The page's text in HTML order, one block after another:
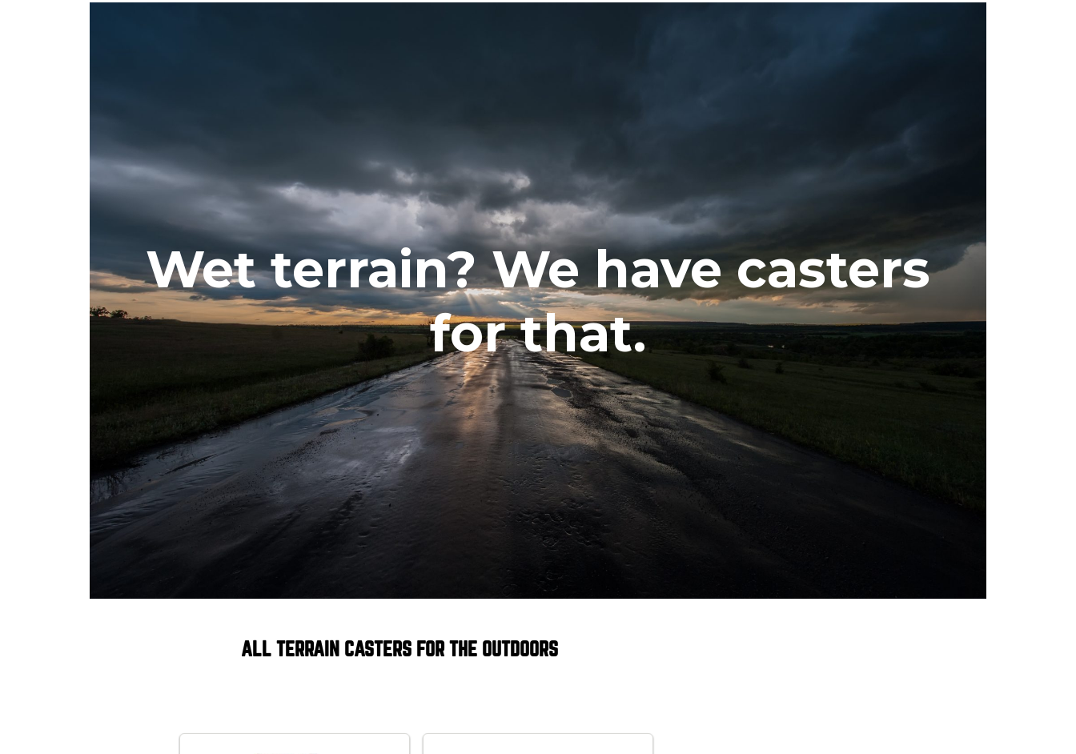
Wet terrain? We have casters
for that.
ALL TERRAIN CASTERS FOR THE OUTDOORS